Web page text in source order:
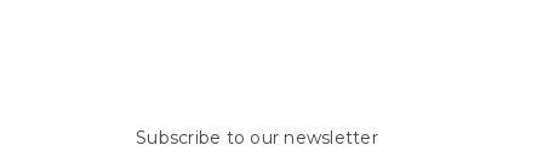
Subscribe to our newsletter